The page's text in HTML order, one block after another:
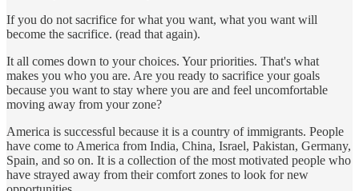
If you do not sacrifice for what you want, what you want will
become the sacrifice. (read that again).
It all comes down to your choices. Your priorities. That's what
makes you who you are. Are you ready to sacrifice your goals
because you want to stay where you are and feel uncomfortable
moving away from your zone?
America is successful because it is a country of immigrants. People
have come to America from India, China, Israel, Pakistan, Germany,
Spain, and so on. It is a collection of the most motivated people who
have strayed away from their comfort zones to look for new